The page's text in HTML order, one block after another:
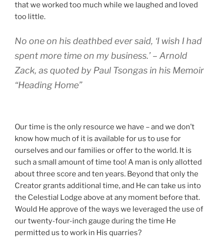
n
o
t
h
i
s
o
g
n
i
t
i
o
n
,
t
that we worked too much while we laughed and loved
too little.
No one on his deathbed ever said, ‘I wish I had
spent more time on my business.’ – Arnold
Zack, as quoted by Paul Tsongas in his Memoir
“Heading Home”
Our time is the only resource we have – and we don’t
know how much of it is available for us to use for
ourselves and our families or offer to the world. It is
such a small amount of time too! A man is only allotted
about three score and ten years. Beyond that only the
Creator grants additional time, and He can take us into
the Celestial Lodge above at any moment before that.
Would He approve of the ways we leveraged the use of
our twenty-four-inch gauge during the time He
permitted us to work in His quarries?